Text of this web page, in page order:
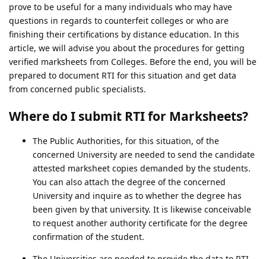
prove to be useful for a many individuals who may have
questions in regards to counterfeit colleges or who are
finishing their certifications by distance education. In this
article, we will advise you about the procedures for getting
verified marksheets from Colleges. Before the end, you will be
prepared to document RTI for this situation and get data
from concerned public specialists.
Where do I submit RTI for Marksheets?
The Public Authorities, for this situation, of the
concerned University are needed to send the candidate
attested marksheet copies demanded by the students.
You can also attach the degree of the concerned
University and inquire as to whether the degree has
been given by that university. It is likewise conceivable
to request another authority certificate for the degree
confirmation of the student.